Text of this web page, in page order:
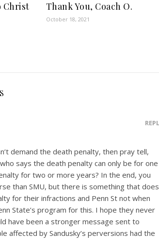
Christ
Thank You, Coach O.
October 18, 2021
demand the death penalty, then pray tell,
says the death penalty can only be for one
for two or more years? In the end, you
than SMU, but there is something that does
for their infractions and Penn St not when
State’s program for this. I hope they never
have been a stronger message sent to
affected by Sandusky’s perversions had the